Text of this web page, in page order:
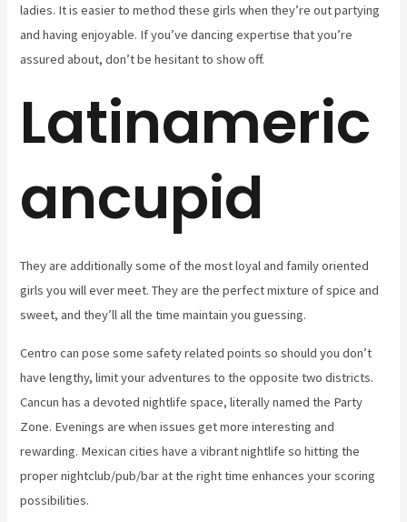
ladies. It is easier to method these girls when they’re out partying
and having enjoyable. If you’ve dancing expertise that you’re
assured about, don’t be hesitant to show off.
Latinameric
ancupid
They are additionally some of the most loyal and family oriented
girls you will ever meet. They are the perfect mixture of spice and
sweet, and they’ll all the time maintain you guessing.
Centro can pose some safety related points so should you don’t
have lengthy, limit your adventures to the opposite two districts.
Cancun has a devoted nightlife space, literally named the Party
Zone. Evenings are when issues get more interesting and
rewarding. Mexican cities have a vibrant nightlife so hitting the
proper nightclub/pub/bar at the right time enhances your scoring
possibilities.